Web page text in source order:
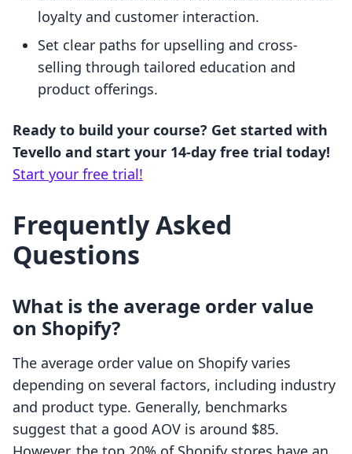
loyalty and customer interaction.
Set clear paths for upselling and cross-
selling through tailored education and
product offerings.
Ready to build your course? Get started with
Tevello and start your 14-day free trial today!
Start your free trial!
Frequently Asked
Questions
What is the average order value
on Shopify?
The average order value on Shopify varies
depending on several factors, including industry
and product type. Generally, benchmarks
suggest that a good AOV is around $85.